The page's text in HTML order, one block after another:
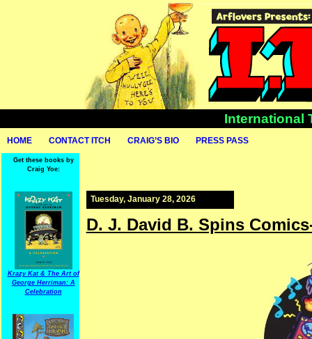
International
HOME CONTACT ITCH CRAIG’S BIO PRESS PASS
Get these books by
Craig Yoe:
Krazy Kat & The Art of
George Herriman: A
Celebration
Tuesday, January 28, 2026
D. J. David B. Spins